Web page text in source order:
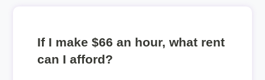
If I make $66 an hour, what rent
can I afford?